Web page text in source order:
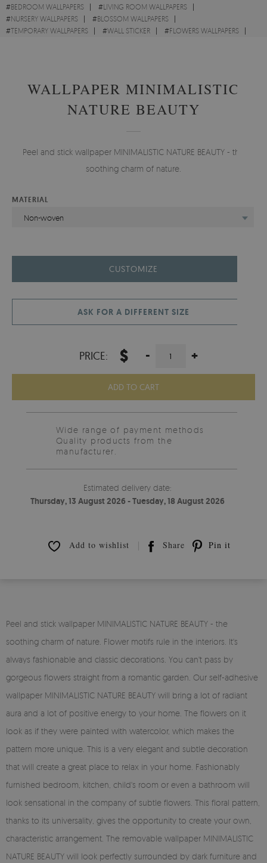
#BEDROOM WALLPAPERS #LIVING ROOM WALLPAPERS
#NURSERY WALLPAPERS #BLOSSOM WALLPAPERS
#TEMPORARY WALLPAPERS #WALL STICKER #FLOWERS WALLPAPERS
WALLPAPER MINIMALISTIC
NATURE BEAUTY
Peel and stick wallpaper MINIMALISTIC NATURE BEAUTY - the
soothing charm of nature.
MATERIAL
Non-woven
CUSTOMIZE
ASK FOR A DIFFERENT SIZE
PRICE: $ - +
ADD TO CART
Wide range of payment methods
Quality products from the
manufacturer.
Estimated delivery date:
Thursday, 13 August 2026 - Tuesday, 18 August 2026
Add to wishlist Share Pin it
Peel and stick wallpaper MINIMALISTIC NATURE BEAUTY - the
soothing charm of nature. Flower motifs rule in the interiors. It's
always fashionable and classic decorations. You can't pass by
gorgeous flowers straight from a romantic garden. Our self-adhesive
wallpaper MINIMALISTIC NATURE BEAUTY will bring a lot of radiant
aura and a lot of positive energy to your home. The flowers on it
look as if they were painted with watercolor, which makes the
pattern more unique. This is a very elegant and subtle decoration
that will create a great place to relax in your home. Fashionably
furnished bedroom, kitchen, child's room or even a bathroom will
look sensational in the company of subtle flowers. This floral pattern,
thanks to its universality, gives the opportunity to create your own,
characteristic arrangement. The removable wallpaper MINIMALISTIC
NATURE BEAUTY will look perfectly surrounded by dark furniture and